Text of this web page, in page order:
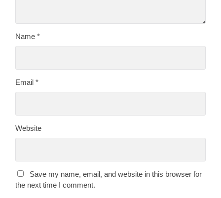
Name*
Email*
Website
Save my name, email, and website in this browser for
the next time I comment.